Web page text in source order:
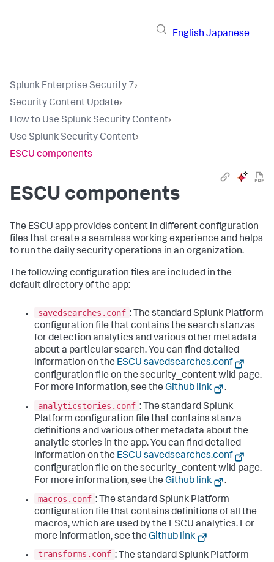
English Japanese
Splunk Enterprise Security 7›
Security Content Update›
How to Use Splunk Security Content›
Use Splunk Security Content›
ESCU components
ESCU components
The ESCU app provides content in different configuration
files that create a seamless working experience and helps
to run the daily security operations in an organization.
The following configuration files are included in the
default directory of the app:
savedsearches.conf : The standard Splunk Platform
configuration file that contains the search stanzas
for detection analytics and various other metadata
about a particular search. You can find detailed
information on the ESCU savedsearches.conf
configuration file on the security_content wiki page.
For more information, see the Github link
.
analyticstories.conf : The standard Splunk
Platform configuration file that contains stanza
definitions and various other metadata about the
analytic stories in the app. You can find detailed
information on the ESCU savedsearches.conf
configuration file on the security_content wiki page.
For more information, see the Github link
.
macros.conf : The standard Splunk Platform
configuration file that contains definitions of all the
macros, which are used by the ESCU analytics. For
more information, see the Github link
transforms.conf : The standard Splunk Platform